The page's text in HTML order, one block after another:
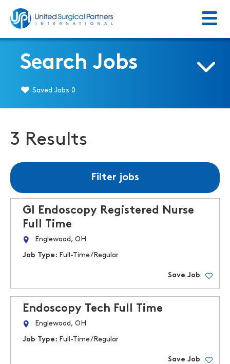
Menu
Search Jobs
Saved Jobs 0
3 Results
Filter jobs
GI Endoscopy Registered Nurse
Full Time
Englewood, OH
Job Type: Full-Time/Regular
Save Job
Endoscopy Tech Full Time
Englewood, OH
Job Type: Full-Time/Regular
Save Job